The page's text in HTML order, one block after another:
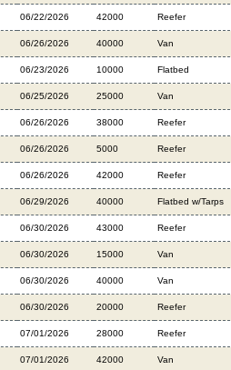
06/22/2026 42000 Reefer
06/26/2026 40000 Van
06/23/2026 10000 Flatbed
06/25/2026 25000 Van
06/26/2026 38000 Reefer
06/26/2026 5000 Reefer
06/26/2026 42000 Reefer
06/29/2026 40000 Flatbed w/Tarps
06/30/2026 43000 Reefer
06/30/2026 15000 Van
06/30/2026 40000 Van
06/30/2026 20000 Reefer
07/01/2026 28000 Reefer
07/01/2026 42000 Van